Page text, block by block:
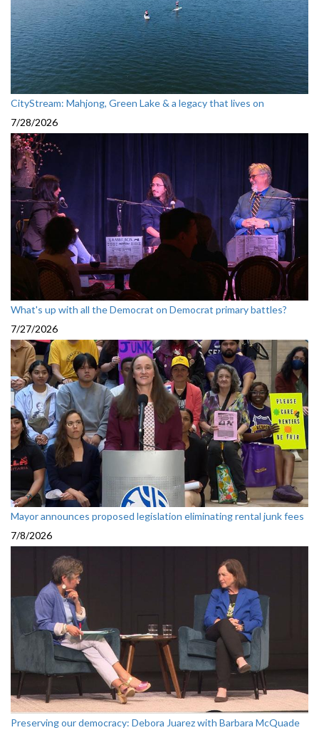
CityStream: Mahjong, Green Lake & a legacy that lives on
7/28/2026
What's up with all the Democrat on Democrat primary battles?
7/27/2026
Mayor announces proposed legislation eliminating rental junk fees
7/8/2026
Preserving our democracy: Debora Juarez with Barbara McQuade